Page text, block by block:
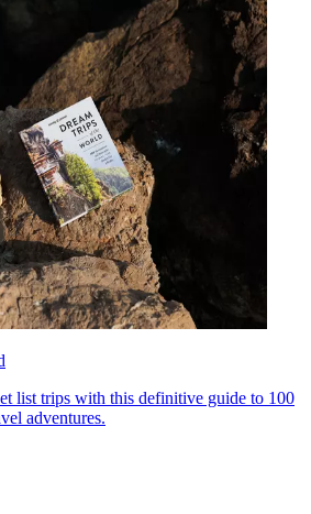
list trips with this definitive guide to 100
adventures.